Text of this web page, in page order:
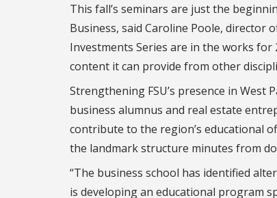
This fall’s seminars are just the
Business, said Caroline Poole, director
Investments Series are in the works
content it can provide from other
Strengthening FSU’s presence in West
business alumnus and real estate
contribute to the region’s educational
the landmark structure minutes from
“The business school has identified
is developing an educational program